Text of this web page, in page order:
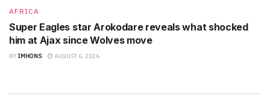
AFRICA
Super Eagles star Arokodare reveals what shocked
him at Ajax since Wolves move
BY IMHONS AUGUST 6, 2026